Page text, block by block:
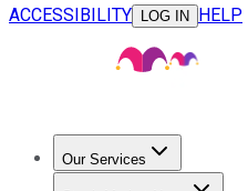
ACCESSIBILITY
LOG IN HELP
Our Services
Stock Advisor